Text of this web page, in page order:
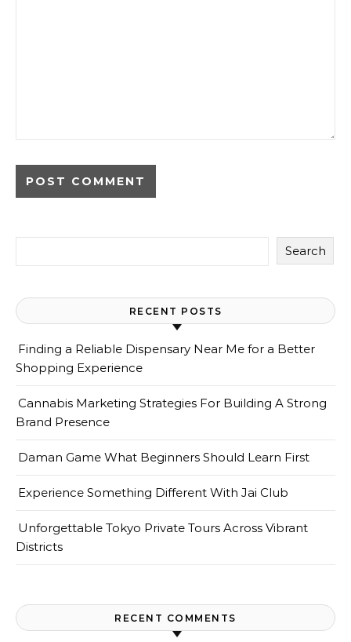
Search
RECENT POSTS
Finding a Reliable Dispensary Near Me for a Better
Shopping Experience
Cannabis Marketing Strategies For Building A Strong
Brand Presence
Daman Game What Beginners Should Learn First
Experience Something Different With Jai Club
Unforgettable Tokyo Private Tours Across Vibrant
Districts
RECENT COMMENTS